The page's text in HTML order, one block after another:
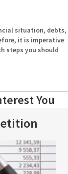
situation, debts,
it is imperative
steps you should
You